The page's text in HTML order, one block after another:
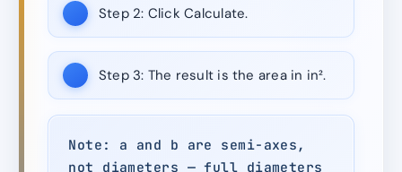
Step 2: Click Calculate.
Step 3: The result is the area in in².
Note: a and b are semi-axes,
not diameters — full diameters